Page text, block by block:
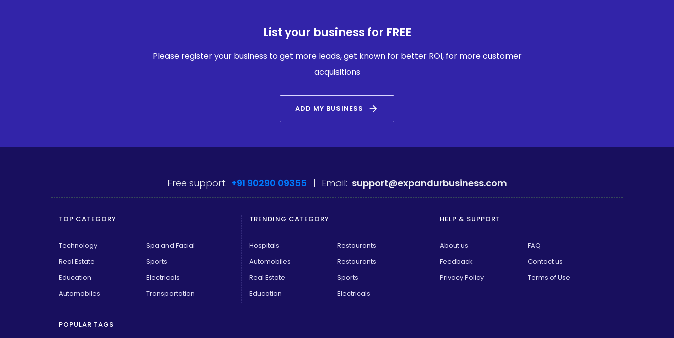
List your business for FREE
Please register your business to get more leads, get known for better ROI, for more customer
acquisitions
ADD MY BUSINESS arrow_forward
Free support: +91 90290 09355 | Email: support@expandurbusiness.com
TOP CATEGORY
Technology
Spa and Facial
Real Estate
Sports
Education
Electricals
Automobiles
Transportation
TRENDING CATEGORY
Hospitals
Restaurants
Automobiles
Restaurants
Real Estate
Sports
Education
Electricals
HELP & SUPPORT
About us
FAQ
Feedback
Contact us
Privacy Policy
Terms of Use
POPULAR TAGS